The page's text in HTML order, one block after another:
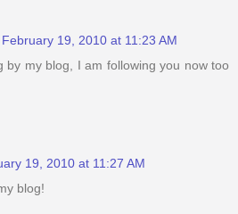
February 19, 2010 at 11:23 AM
by my blog, I am following you now too
19, 2010 at 11:27 AM
blog!